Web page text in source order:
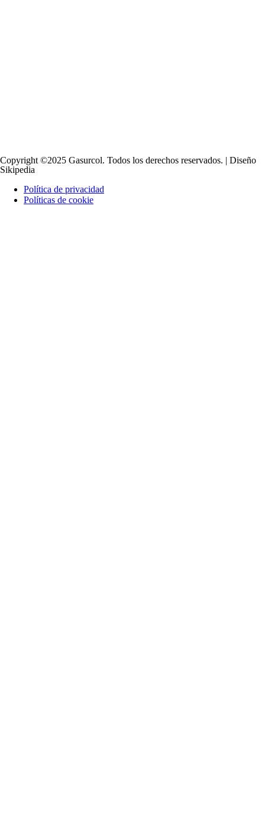
Copyright ©2025 Gasurcol. Todos los derechos reservados. | Diseño
Sikipedia
Política de privacidad
Políticas de cookie